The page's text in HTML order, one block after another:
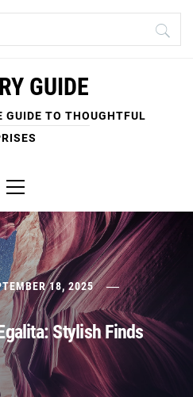
GUIDE
GUIDE TO THOUGHTFUL
Menu
18, 2025
Stylish Finds